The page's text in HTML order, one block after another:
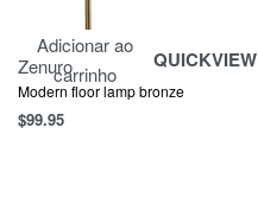
Adicionar ao
carrinho
QUICKVIEW
Zenuro
Modern floor lamp bronze
$99.95